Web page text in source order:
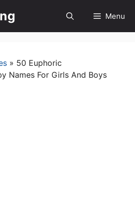
Menu
» 50 Euphoric
Names For Girls And Boys